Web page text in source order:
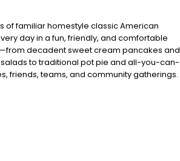
of familiar homestyle classic American
day in a fun, friendly, and comfortable
decadent sweet cream pancakes and
to traditional pot pie and all-you-can-
friends, teams, and community gatherings.
hand-held breakfasts, sandwiches, wraps